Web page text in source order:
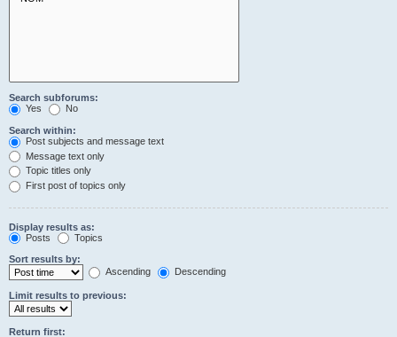
Search subforums:
Yes
No
Search within:
Post subjects and message text
Message text only
Topic titles only
First post of topics only
Display results as:
Posts
Topics
Sort results by:
Ascending
Descending
Limit results to previous:
Return first: